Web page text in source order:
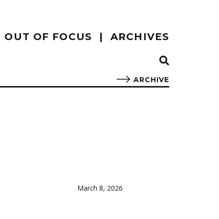
OUT OF FOCUS ARCHIVES
ARCHIVE
March 8, 2026